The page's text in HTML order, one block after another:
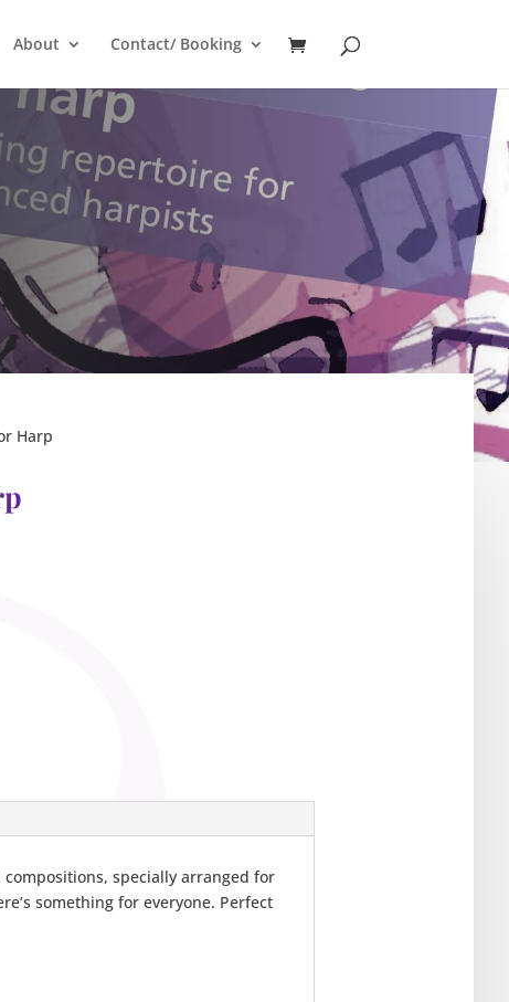
About Contact/ Booking
Harp
specially arranged for
something for everyone. Perfect